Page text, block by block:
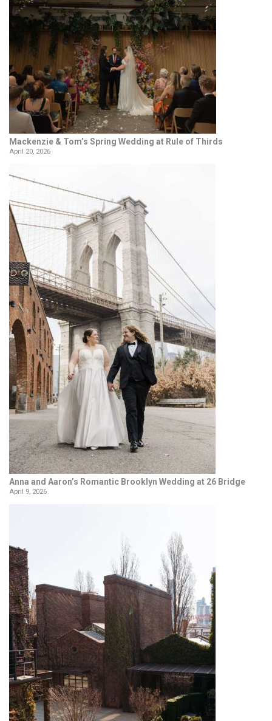
Mackenzie & Tom’s Spring Wedding at Rule of Thirds
April 20, 2026
Anna and Aaron’s Romantic Brooklyn Wedding at 26 Bridge
April 9, 2026